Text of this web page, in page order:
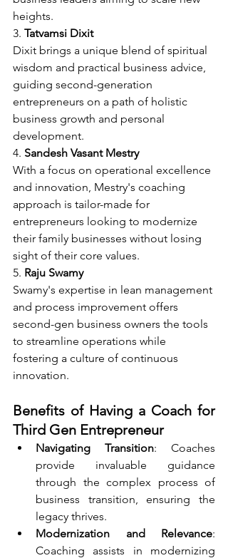
heights.
3. Tatvamsi Dixit
Dixit brings a unique blend of spiritual
wisdom and practical business advice,
guiding second-generation
entrepreneurs on a path of holistic
business growth and personal
development.
4. Sandesh Vasant Mestry
With a focus on operational excellence
and innovation, Mestry's coaching
approach is tailor-made for
entrepreneurs looking to modernize
their family businesses without losing
sight of their core values.
5. Raju Swamy
Swamy's expertise in lean management
and process improvement offers
second-gen business owners the tools
to streamline operations while
fostering a culture of continuous
innovation.
Benefits of Having a Coach for
Third Gen Entrepreneur
Navigating Transition: Coaches
provide invaluable guidance
through the complex process of
business transition, ensuring the
legacy thrives.
Modernization and Relevance:
Coaching assists in modernizing